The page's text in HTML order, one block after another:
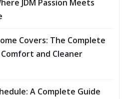
JDM Passion Meets
Covers: The Complete
and Cleaner
A Complete Guide